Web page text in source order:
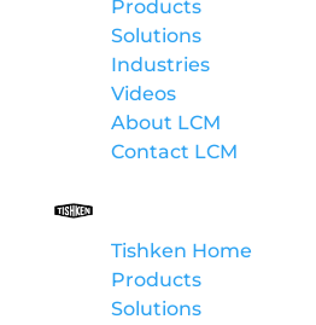
Products
Solutions
Industries
Videos
About LCM
Contact LCM
Tishken Home
Products
Solutions